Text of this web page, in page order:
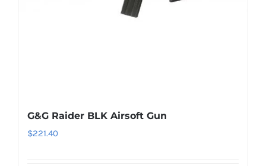
G&G Raider BLK Airsoft Gun
$221.40